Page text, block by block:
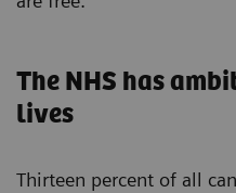
The NHS has
lives
Thirteen percent of all